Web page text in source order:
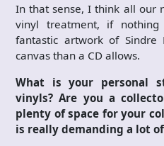
In that sense, I think all our
vinyl treatment, if
fantastic artwork of Sindre
canvas than a CD allows.
What is your personal
vinyls? Are you a
plenty of space for your
is really demanding a lot of